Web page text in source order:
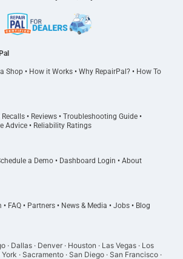
Shop • How it Works •Why RepairPal? • How To
Recalls • Reviews •Troubleshooting Guide •
Advice • Reliability Ratings
a Demo • Dashboard Login •About
• FAQ • Partners • News & Media •Jobs • Blog
· Dallas · Denver · Houston · Las Vegas · Los
· Sacramento · San Diego · San Francisco ·